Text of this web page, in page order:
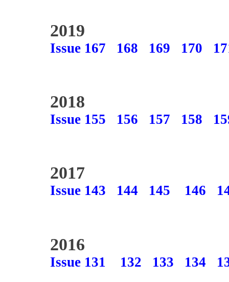
2019
Issue 167 168 169 170
2018
Issue 155 156 157 158
2017
Issue 143 144 145 146
2016
Issue 131 132 133 134